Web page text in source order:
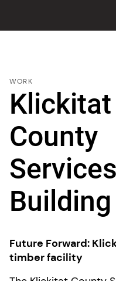
WORK
Klickitat
County
Services
Building
Future Forward:
timber facility